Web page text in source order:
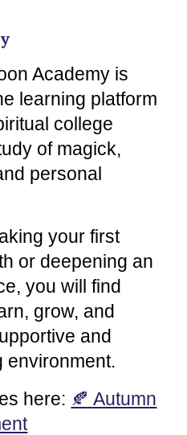
Academy is
learning platform
college
of magick,
personal
your first
or deepening an
you will find
grow, and
and
environment.
here: 🍂 Autumn